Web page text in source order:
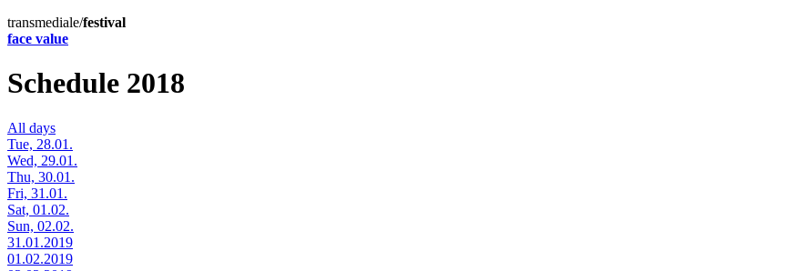
transmediale/festival
face value
Schedule 2018
All days
Tue, 28.01.
Wed, 29.01.
Thu, 30.01.
Fri, 31.01.
Sat, 01.02.
Sun, 02.02.
31.01.2019
01.02.2019